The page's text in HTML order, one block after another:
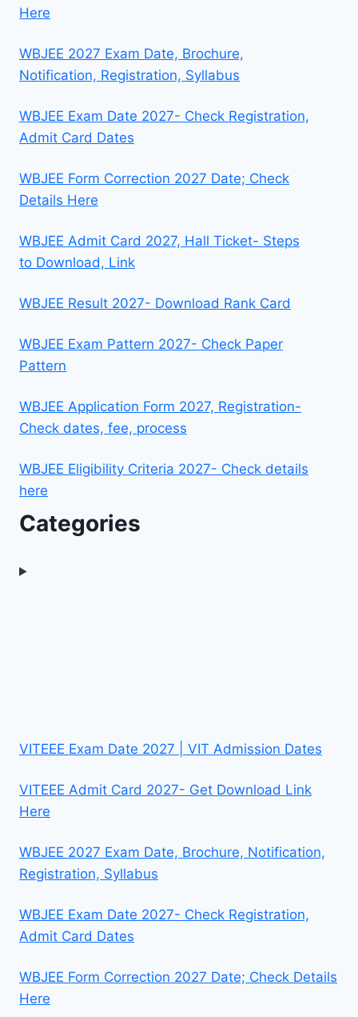
Here
WBJEE 2027 Exam Date, Brochure,
Notification, Registration, Syllabus
WBJEE Exam Date 2027- Check Registration,
Admit Card Dates
WBJEE Form Correction 2027 Date; Check
Details Here
WBJEE Admit Card 2027, Hall Ticket- Steps
to Download, Link
WBJEE Result 2027- Download Rank Card
WBJEE Exam Pattern 2027- Check Paper
Pattern
WBJEE Application Form 2027, Registration-
Check dates, fee, process
WBJEE Eligibility Criteria 2027- Check details
here
Categories
VITEEE Exam Date 2027 | VIT Admission Dates
VITEEE Admit Card 2027- Get Download Link
Here
WBJEE 2027 Exam Date, Brochure, Notification,
Registration, Syllabus
WBJEE Exam Date 2027- Check Registration,
Admit Card Dates
WBJEE Form Correction 2027 Date; Check Details
Here